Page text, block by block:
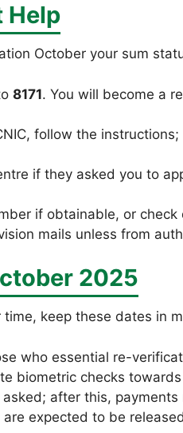
Help
October your sum
8171. You will become a
follow the
if they asked you to
if obtainable, or
mails unless from
2025
time, keep these dates in
who essential re-
biometric checks
after this,
expected to be